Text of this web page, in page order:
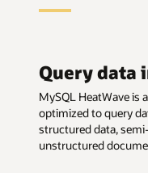
Query data
MySQL HeatWave is
optimized to query
structured data,
unstructured